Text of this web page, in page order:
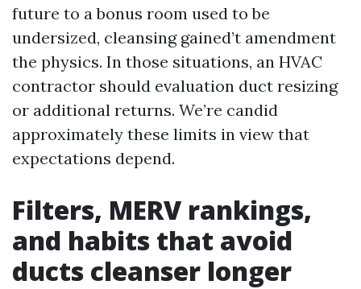
future to a bonus room used to be
undersized, cleansing gained’t amendment
the physics. In those situations, an HVAC
contractor should evaluation duct resizing
or additional returns. We’re candid
approximately these limits in view that
expectations depend.
Filters, MERV rankings,
and habits that avoid
ducts cleanser longer